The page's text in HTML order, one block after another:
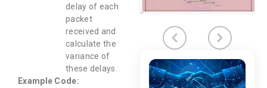
delay of each
packet
received and
calculate the
variance of
these delays.
Example Code: